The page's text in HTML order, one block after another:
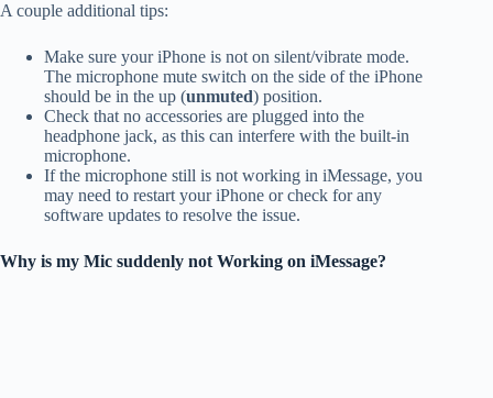
A couple additional tips:
Make sure your iPhone is not on silent/vibrate mode.
The microphone mute switch on the side of the iPhone
should be in the up (unmuted) position.
Check that no accessories are plugged into the
headphone jack, as this can interfere with the built-in
microphone.
If the microphone still is not working in iMessage, you
may need to restart your iPhone or check for any
software updates to resolve the issue.
Why is my Mic suddenly not Working on iMessage?